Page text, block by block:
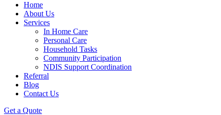
Home
About Us
Services
In Home Care
Personal Care
Household Tasks
Community Participation
NDIS Support Coordination
Referral
Blog
Contact Us
Get a Quote